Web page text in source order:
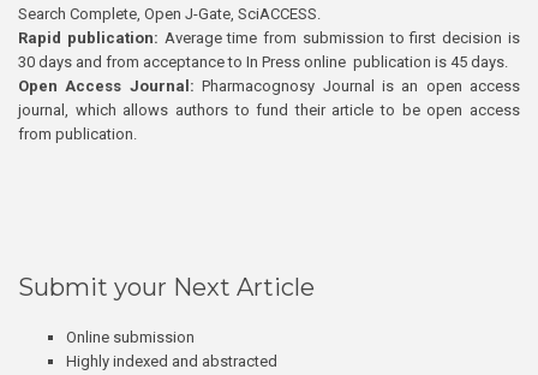
Search Complete, Open J-Gate, SciACCESS.
Rapid publication: Average time from submission to first decision is
30 days and from acceptance to In Press online publication is 45 days.
Open Access Journal:Pharmacognosy Journal is an open access
journal, which allows authors to fund their article to be open access
from publication.
Submit your Next Article
Online submission
Highly indexed and abstracted